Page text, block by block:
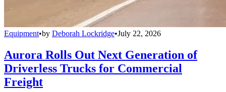
Equipment•by Deborah Lockridge•July 22, 2026
Aurora Rolls Out Next Generation of
Driverless Trucks for Commercial
Freight